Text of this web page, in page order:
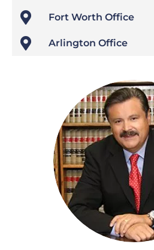
 Fort Worth Office
 Arlington Office